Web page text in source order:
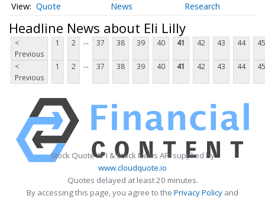
Quote News Research
Headline News about Eli Lilly
<
Previous
1 2 ... 37 38 39 40 41 42 43 44 45
<
Previous
1 2 ... 37 38 39 40 41 42 43 44 45
Stock Quote API & Stock News API supplied by
www.cloudquote.io
Quotes delayed at least 20 minutes.
By accessing this page, you agree to the Privacy Policy and